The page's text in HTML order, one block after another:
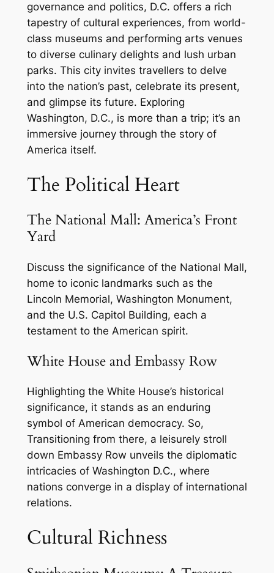
governance and politics, D.C. offers a rich
tapestry of cultural experiences, from world-
class museums and performing arts venues
to diverse culinary delights and lush urban
parks. This city invites travellers to delve
into the nation’s past, celebrate its present,
and glimpse its future. Exploring
Washington, D.C., is more than a trip; it’s an
immersive journey through the story of
America itself.
The Political Heart
The National Mall: America’s Front
Yard
Discuss the significance of the National Mall,
home to iconic landmarks such as the
Lincoln Memorial, Washington Monument,
and the U.S. Capitol Building, each a
testament to the American spirit.
White House and Embassy Row
Highlighting the White House’s historical
significance, it stands as an enduring
symbol of American democracy. So,
Transitioning from there, a leisurely stroll
down Embassy Row unveils the diplomatic
intricacies of Washington D.C., where
nations converge in a display of international
relations.
Cultural Richness